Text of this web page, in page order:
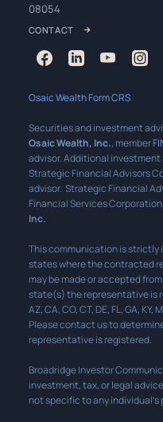
08054
CONTACT
Osaic Wealth Form CRS
Securities and investment
Osaic Wealth, Inc., member
advisor. Additional
Strategic Financial Advisors
advisor. Strategic Financial
Financial Services
Inc.
This communication is strictly
states where the contracted
may be made or accepted
state(s) the representative is
AZ, CA, CO, CT, DE, FL, GA, KY,
Please contact us to
representative is registered.
Broadridge Investor
investment, tax, or legal
not specific to any